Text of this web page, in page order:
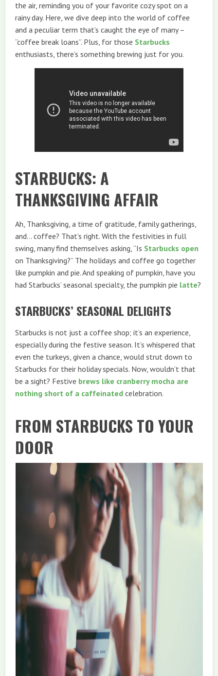
the air, reminding you of your favorite cozy spot on a
rainy day. Here, we dive deep into the world of coffee
and a peculiar term that’s caught the eye of many –
“coffee break loans”. Plus, for those Starbucks
enthusiasts, there’s something brewing just for you.
STARBUCKS: A
THANKSGIVING AFFAIR
Ah, Thanksgiving, a time of gratitude, family gatherings,
and… coffee? That’s right. With the festivities in full
swing, many find themselves asking, “Is Starbucks open
on Thanksgiving?” The holidays and coffee go together
like pumpkin and pie. And speaking of pumpkin, have you
had Starbucks’ seasonal specialty, the pumpkin pie latte?
STARBUCKS’ SEASONAL DELIGHTS
Starbucks is not just a coffee shop; it’s an experience,
especially during the festive season. It’s whispered that
even the turkeys, given a chance, would strut down to
Starbucks for their holiday specials. Now, wouldn’t that
be a sight? Festive brews like cranberry mocha are
nothing short of a caffeinated celebration.
FROM STARBUCKS TO YOUR
DOOR